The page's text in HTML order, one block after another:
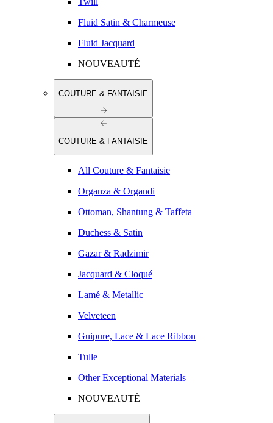
Fluid Satin & Charmeuse
Fluid Jacquard
NOUVEAUTÉ
COUTURE & FANTAISIE
COUTURE & FANTAISIE
All Couture & Fantaisie
Organza & Organdi
Ottoman, Shantung & Taffeta
Duchess & Satin
Gazar & Radzimir
Jacquard & Cloqué
Lamé & Metallic
Velveteen
Guipure, Lace & Lace Ribbon
Tulle
Other Exceptional Materials
NOUVEAUTÉ